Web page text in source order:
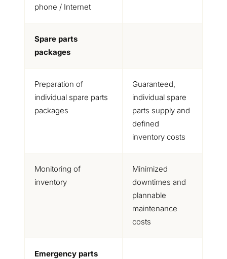
phone / Internet
Spare parts
packages
Preparation of
individual spare parts
packages
Guaranteed,
individual spare
parts supply and
defined
inventory costs
Monitoring of
inventory
Minimized
downtimes and
plannable
maintenance
costs
Emergency parts